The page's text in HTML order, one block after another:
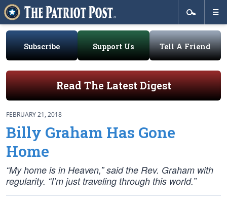
Subscribe Support Us Tell A Friend
Read The Latest Digest
FEBRUARY 21, 2018
Billy Graham Has Gone
Home
“My home is in Heaven,” said the Rev. Graham with
regularity. “I’m just traveling through this world.”